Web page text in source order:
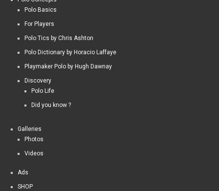
Polo Basics
For Players
Polo Tics by Chris Ashton
Polo Dictionary by Horacio Laffaye
Playmaker Polo by Hugh Dawnay
Discovery
Polo Life
Did you know ?
Galleries
Photos
Videos
Ads
SHOP